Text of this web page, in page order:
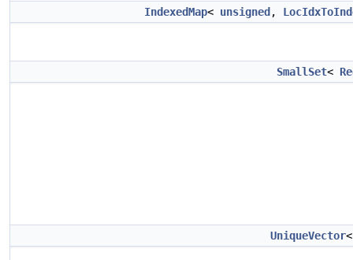
IndexedMap< unsigned ,
SmallSet<
UniqueVector